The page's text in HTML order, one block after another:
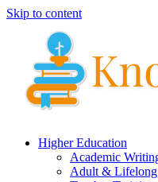
Skip to content
Higher Education
Academic
Adult &